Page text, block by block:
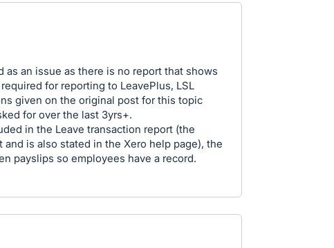
as an issue as there is no report that shows
for reporting to LeavePlus, LSL
given on the original post for this topic
for over the last 3yrs+.
in the Leave transaction report (the
is also stated in the Xero help page), the
payslips so employees have a record.